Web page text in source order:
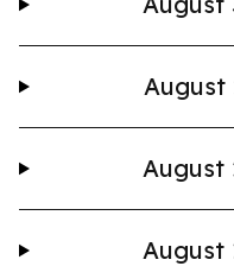
August
August
August